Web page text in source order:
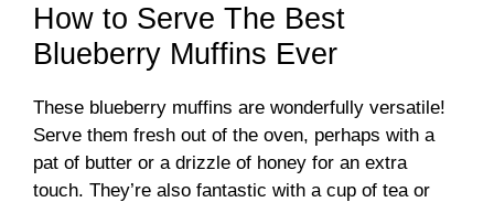
How to Serve The Best
Blueberry Muffins Ever
These blueberry muffins are wonderfully versatile!
Serve them fresh out of the oven, perhaps with a
pat of butter or a drizzle of honey for an extra
touch. They’re also fantastic with a cup of tea or